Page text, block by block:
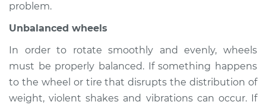
Estimate
Shop/Dealer Price $112.48 -$125.60
problem.
Unbalanced wheels
In order to rotate smoothly and evenly, wheels
must be properly balanced. If something happens
to the wheel or tire that disrupts the distribution of
weight, violent shakes and vibrations can occur. If